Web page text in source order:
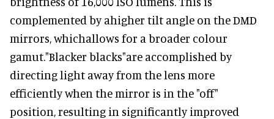
complemented by ahigher tilt angle on the DMD
mirrors, whichallows for a broader colour
gamut."Blacker blacks"are accomplished by
directing light away from the lens more
efficiently when the mirror is in the "off"
position, resulting in significantly improved